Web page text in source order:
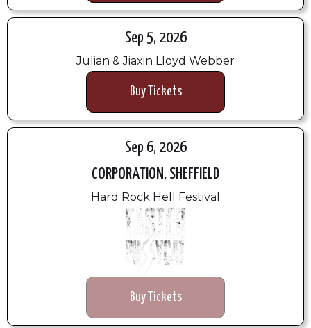
Sep 5, 2026
Julian & Jiaxin Lloyd Webber
Buy Tickets
Sep 6, 2026
CORPORATION, SHEFFIELD
Hard Rock Hell Festival
Buy Tickets